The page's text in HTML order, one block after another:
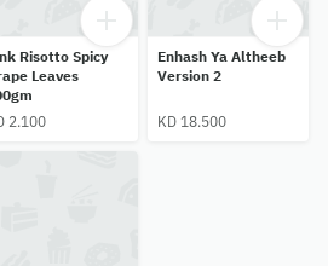
Risotto Spicy
Leaves
2.100
Enhash Ya Altheeb
Version 2
KD 18.500